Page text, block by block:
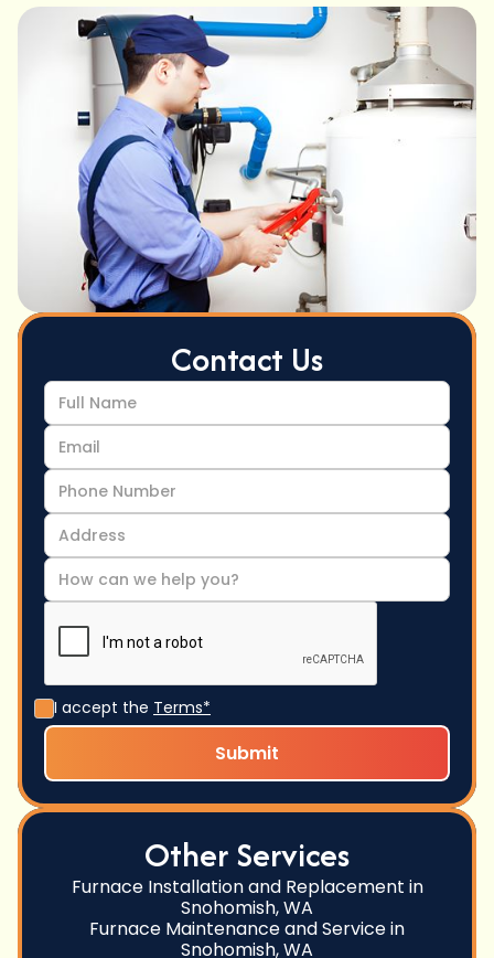
Contact Us
I accept the Terms*
Other Services
Furnace Installation and Replacement in
Snohomish, WA
Furnace Maintenance and Service in
Snohomish, WA